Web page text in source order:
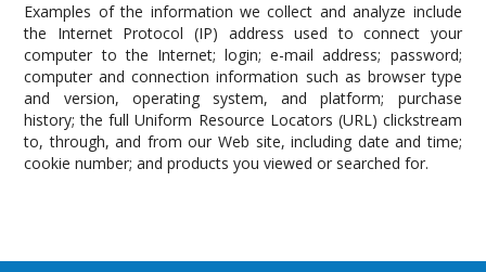
Examples of the information we collect and analyze include
the Internet Protocol (IP) address used to connect your
computer to the Internet; login; e-mail address; password;
computer and connection information such as browser type
and version, operating system, and platform; purchase
history; the full Uniform Resource Locators (URL) clickstream
to, through, and from our Web site, including date and time;
cookie number; and products you viewed or searched for.